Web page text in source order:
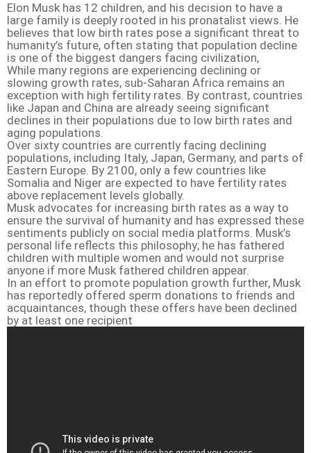
Elon Musk has 12 children, and his decision to have a
large family is deeply rooted in his pronatalist views. He
believes that low birth rates pose a significant threat to
humanity’s future, often stating that population decline
is one of the biggest dangers facing civilization,
While many regions are experiencing declining or
slowing growth rates, sub-Saharan Africa remains an
exception with high fertility rates. By contrast, countries
like Japan and China are already seeing significant
declines in their populations due to low birth rates and
aging populations.
Over sixty countries are currently facing declining
populations, including Italy, Japan, Germany, and parts of
Eastern Europe. By 2100, only a few countries like
Somalia and Niger are expected to have fertility rates
above replacement levels globally.
Musk advocates for increasing birth rates as a way to
ensure the survival of humanity and has expressed these
sentiments publicly on social media platforms. Musk’s
personal life reflects this philosophy; he has fathered
children with multiple women and would not surprise
anyone if more Musk fathered children appear.
In an effort to promote population growth further, Musk
has reportedly offered sperm donations to friends and
acquaintances, though these offers have been declined
by at least one recipient